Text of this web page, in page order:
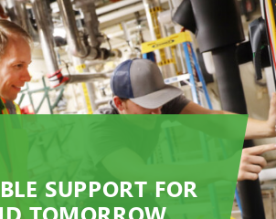
SUPPORT FOR